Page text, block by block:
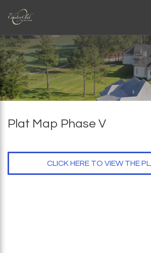
Plat Map Phase V
CLICK HERE TO VIEW THE